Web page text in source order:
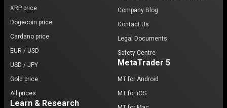
XRP price
Dogecoin price
Cardano price
EUR / USD
USD / JPY
Gold price
All prices
Learn & Research
Company Blog
Contact Us
Legal Documents
Safety Centre
MetaTrader 5
MT for Android
MT for iOS